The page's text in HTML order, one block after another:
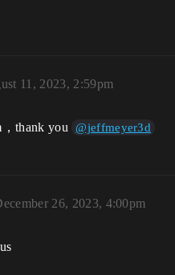
11, 2023, 2:59pm
thank you @jeffmeyer3d
26, 2023, 4:00pm